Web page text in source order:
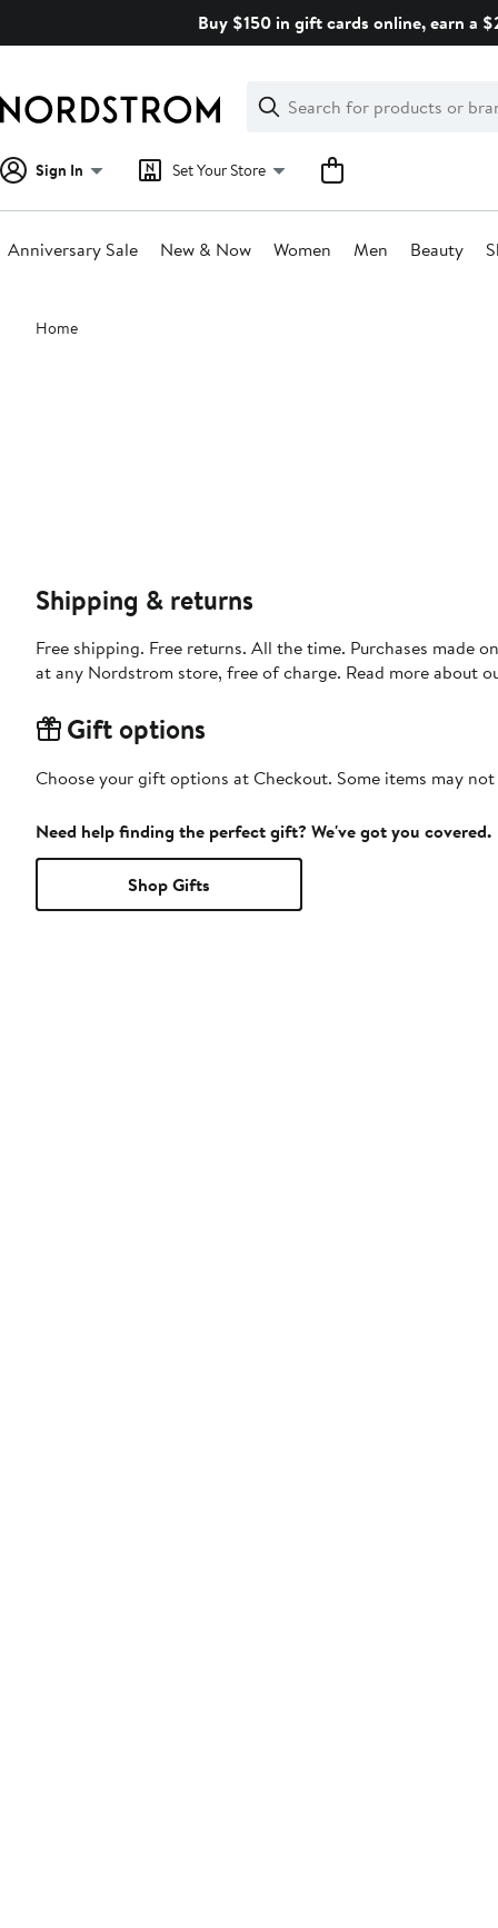
Buy $150 in gift cards online, earn a
Search
Clear
Clear
Search
Sign In Set Your Store
Anniversary Sale New & Now Women Men Beauty
Main
content
Home
Shipping & returns
Free shipping. Free returns. All the time. Purchases made
at any Nordstrom store, free of charge. Read more about
Gift options
Choose your gift options at Checkout. Some items may
Need help finding the perfect gift? We've got you covered.
Shop Gifts